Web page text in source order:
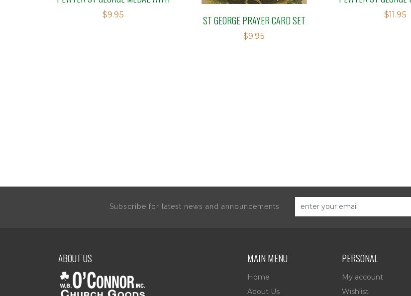
$9.95 ST GEORGE PRAYER CARD SET
$9.95
$11.95
Subscribe for latest news and announcements
ABOUT US MAIN MENU
Home
About Us
PERSONAL
My account
Wishlist